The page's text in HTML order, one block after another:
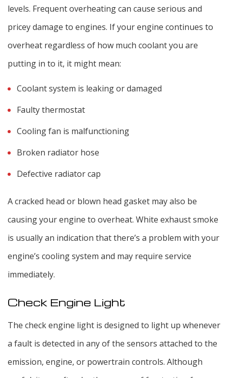
levels. Frequent overheating can cause serious and
pricey damage to engines. If your engine continues to
overheat regardless of how much coolant you are
putting in to it, it might mean:
Coolant system is leaking or damaged
Faulty thermostat
Cooling fan is malfunctioning
Broken radiator hose
Defective radiator cap
A cracked head or blown head gasket may also be
causing your engine to overheat. White exhaust smoke
is usually an indication that there’s a problem with your
engine’s cooling system and may require service
immediately.
Check Engine Light
The check engine light is designed to light up whenever
a fault is detected in any of the sensors attached to the
emission, engine, or powertrain controls. Although